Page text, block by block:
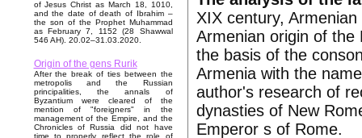
of Jesus Christ as March 18, 1010,
and the date of death of Ibrahim –
the son of the Prophet Muhammad
as February 7, 1152 (28 Shawwal
546 AH). 20.02–31.03.2020.
Origin of the gens Rurik
After the break of ties between the
metropolis and the Russian
principalities, the annals of
Byzantium were cleared of the
mention of "foreigners" in the
management of the Empire, and the
Chronicles of Russia did not have
time to properly reflect the role of
XIX century,
Armenian origin of the
the basis of the
Armenia with the
author's research of
dynasties of New
Emperor s of Rome.